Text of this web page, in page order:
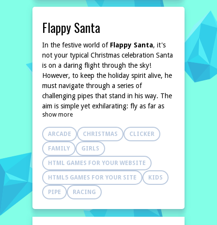
Flappy Santa
In the festive world of Flappy Santa, it's
not your typical Christmas celebration Santa
is on a daring flight through the sky!
However, to keep the holiday spirit alive, he
must navigate through a series of
challenging pipes that stand in his way. The
aim is simple yet exhilarating: fly as far as
possible while avoiding any obstacles.
Players will
show more
ARCADE CHRISTMAS CLICKER
FAMILY GIRLS
HTML GAMES FOR YOUR WEBSITE
HTML5 GAMES FOR YOUR SITE KIDS
PIPE RACING